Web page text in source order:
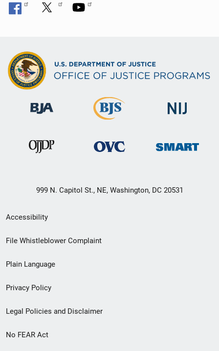
999 N. Capitol St., NE, Washington, DC 20531
Secondary
Footer
menu
Accessibility
File Whistleblower Complaint
Plain Language
Privacy Policy
Legal Policies and Disclaimer
No FEAR Act